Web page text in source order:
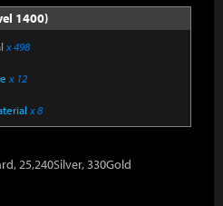
1400)
x 498
x 12
x 8
25,240Silver, 330Gold